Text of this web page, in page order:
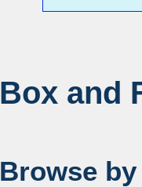
Box and
Browse